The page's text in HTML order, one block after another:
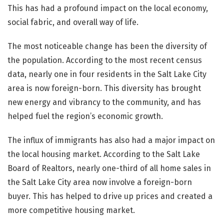
This has had a profound impact on the local economy,
social fabric, and overall way of life.
The most noticeable change has been the diversity of
the population. According to the most recent census
data, nearly one in four residents in the Salt Lake City
area is now foreign-born. This diversity has brought
new energy and vibrancy to the community, and has
helped fuel the region’s economic growth.
The influx of immigrants has also had a major impact on
the local housing market. According to the Salt Lake
Board of Realtors, nearly one-third of all home sales in
the Salt Lake City area now involve a foreign-born
buyer. This has helped to drive up prices and created a
more competitive housing market.